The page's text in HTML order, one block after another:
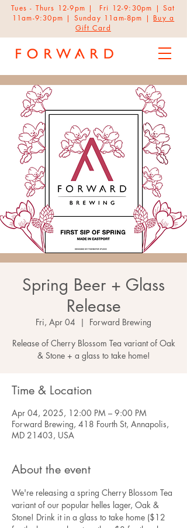
Tues - Thurs 12-9pm | Fri 12-9:30pm | Sat
11am-9:30pm | Sunday 11am-8pm | Buy a
Gift Card
Spring Beer + Glass
Release
Fri, Apr 04
  |
Forward Brewing
Release of Cherry Blossom Tea variant of Oak
& Stone + a glass to take home!
Time & Location
Apr 04, 2025, 12:00 PM – 9:00 PM
Forward Brewing, 418 Fourth St, Annapolis,
MD 21403, USA
About the event
We're releasing a spring Cherry Blossom Tea
variant of our popular helles lager, Oak &
Stone! Drink it in a glass to take home ($12